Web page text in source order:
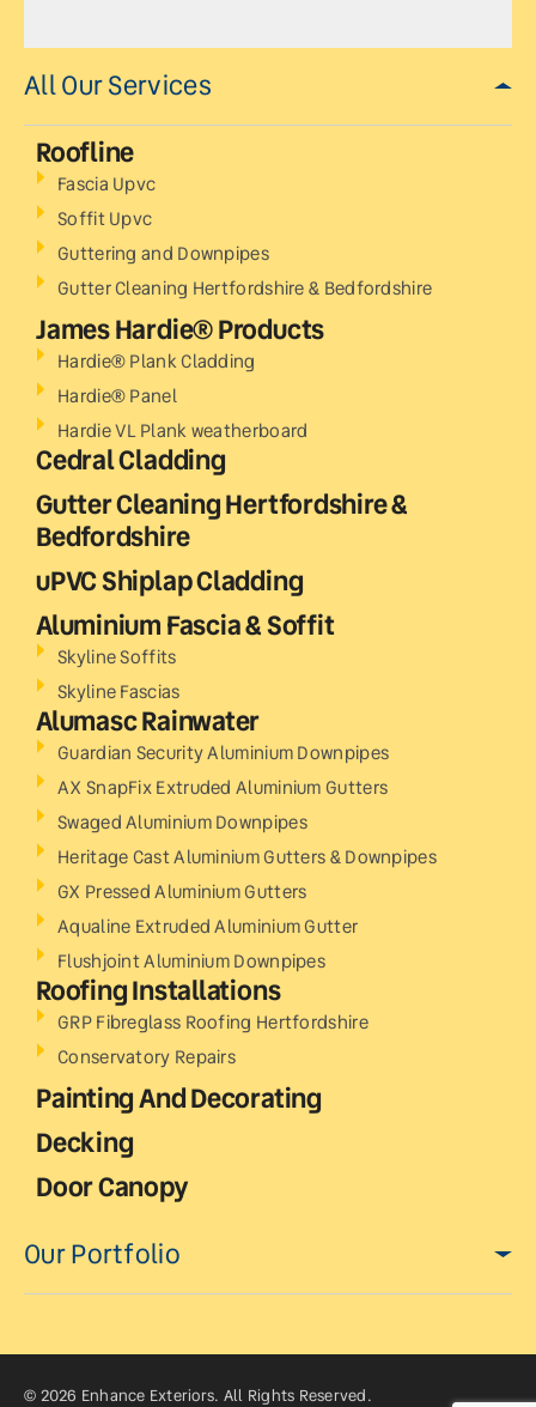
All Our Services
Roofline
Fascia Upvc
Soffit Upvc
Guttering and Downpipes
Gutter Cleaning Hertfordshire & Bedfordshire
James Hardie® Products
Hardie® Plank Cladding
Hardie® Panel
Hardie VL Plank weatherboard
Cedral Cladding
Gutter Cleaning Hertfordshire &
Bedfordshire
uPVC Shiplap Cladding
Aluminium Fascia & Soffit
Skyline Soffits
Skyline Fascias
Alumasc Rainwater
Guardian Security Aluminium Downpipes
AX SnapFix Extruded Aluminium Gutters
Swaged Aluminium Downpipes
Heritage Cast Aluminium Gutters & Downpipes
GX Pressed Aluminium Gutters
Aqualine Extruded Aluminium Gutter
Flushjoint Aluminium Downpipes
Roofing Installations
GRP Fibreglass Roofing Hertfordshire
Conservatory Repairs
Painting And Decorating
Decking
Door Canopy
Our Portfolio
© 2026 Enhance Exteriors. All Rights Reserved.